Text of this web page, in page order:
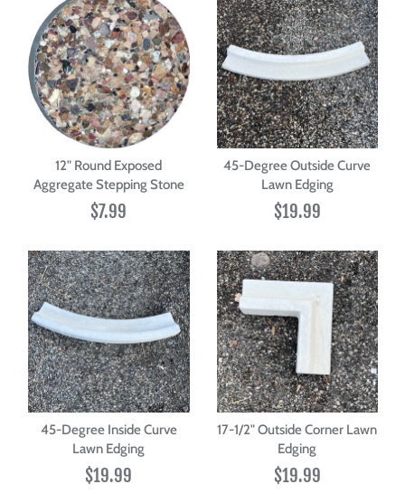
12" Round Exposed
Aggregate Stepping Stone
$7.99
45-Degree Outside Curve
Lawn Edging
$19.99
45-Degree Inside Curve
Lawn Edging
$19.99
17-1/2" Outside Corner Lawn
Edging
$19.99